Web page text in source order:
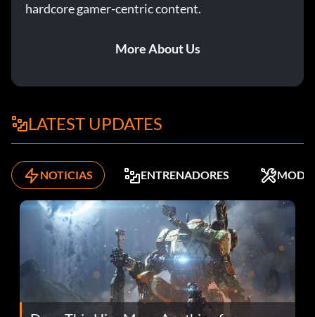
hardcore gamer-centric content.
More About Us
LATEST UPDATES
NOTICIAS ENTRENADORES MODS